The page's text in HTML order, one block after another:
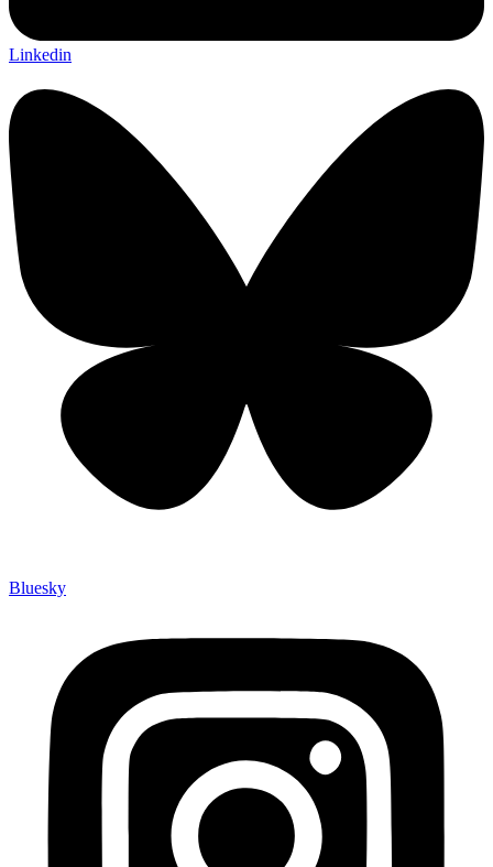
Linkedin
Bluesky